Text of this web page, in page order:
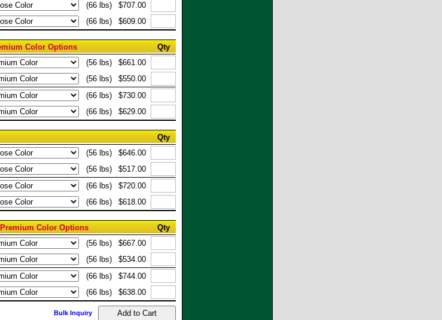
(66 lbs)
$707.00
(66 lbs) $609.00
Color Options
Qty
(56 lbs)
$661.00
(56 lbs)
$550.00
(66 lbs)
$730.00
(66 lbs) $629.00
Qty
(56 lbs)
$646.00
(56 lbs)
$517.00
(66 lbs)
$720.00
(66 lbs) $618.00
Premium Color Options
Qty
(56 lbs)
$667.00
(56 lbs)
$534.00
(66 lbs)
$744.00
(66 lbs) $638.00
Bulk Inquiry